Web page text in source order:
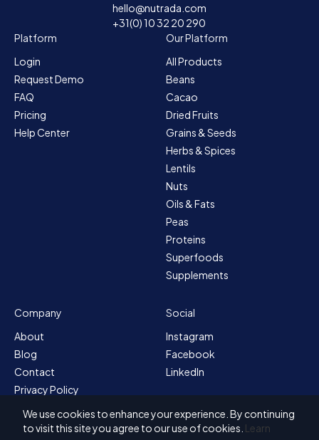
hello@nutrada.com
+31(0) 10 32 20 290
Platform
Login
Request Demo
FAQ
Pricing
Help Center
Our Platform
All Products
Beans
Cacao
Dried Fruits
Grains & Seeds
Herbs & Spices
Lentils
Nuts
Oils & Fats
Peas
Proteins
Superfoods
Supplements
Company
About
Blog
Contact
Privacy Policy
Sitemap
Terms & Conditions
Social
Instagram
Facebook
LinkedIn
We use cookies to enhance your experience. By continuing
to visit this site you agree to our use of cookies. Learn